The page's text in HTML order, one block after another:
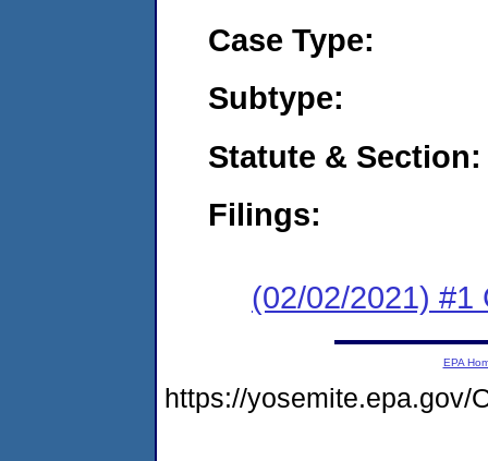
Case Type:
Subtype:
Statute & Section:
Filings:
(02/02/2021) #1
EPA
https://yosemite.epa.gov/